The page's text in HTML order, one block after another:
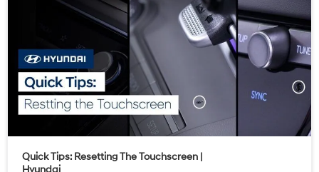
Quick Tips: Resetting The Touchscreen |
Hyundai